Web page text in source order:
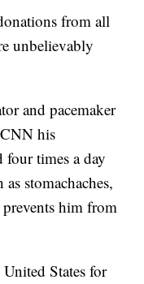
from all
unbelievably
and pacemaker
his
four times a day
stomachaches,
him from
States for